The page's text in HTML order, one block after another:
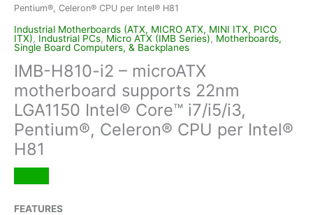
Pentium®, Celeron® CPU per Intel® H81
Industrial Motherboards (ATX, MICRO ATX, MINI ITX, PICO
ITX), Industrial PCs, Micro ATX (IMB Series), Motherboards,
Single Board Computers, & Backplanes
IMB-H810-i2 – microATX
motherboard supports 22nm
LGA1150 Intel® Core™ i7/i5/i3,
Pentium®, Celeron® CPU per Intel®
H81
FEATURES